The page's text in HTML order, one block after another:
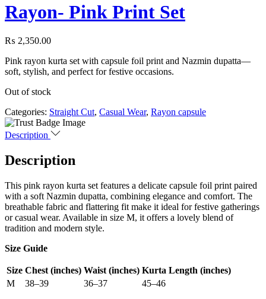
Rayon- Pink Print Set
₨ 2,350.00
Pink rayon kurta set with capsule foil print and Nazmin dupatta—
soft, stylish, and perfect for festive occasions.
Out of stock
Categories: Straight Cut, Casual Wear, Rayon capsule
Description
Description
This pink rayon kurta set features a delicate capsule foil print paired
with a soft Nazmin dupatta, combining elegance and comfort. The
breathable fabric and flattering fit make it ideal for festive gatherings
or casual wear. Available in size M, it offers a lovely blend of
tradition and modern style.
Size Guide
Size Chest (inches) Waist (inches) Kurta Length (inches)
M
38–39 36–37 45–46